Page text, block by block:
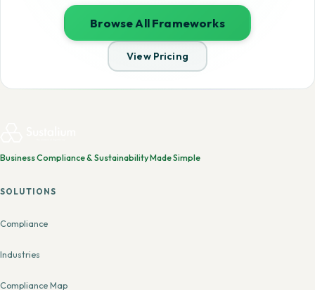
Browse All Frameworks
View Pricing
Business Compliance & Sustainability Made Simple
SOLUTIONS
Compliance
Industries
Compliance Map